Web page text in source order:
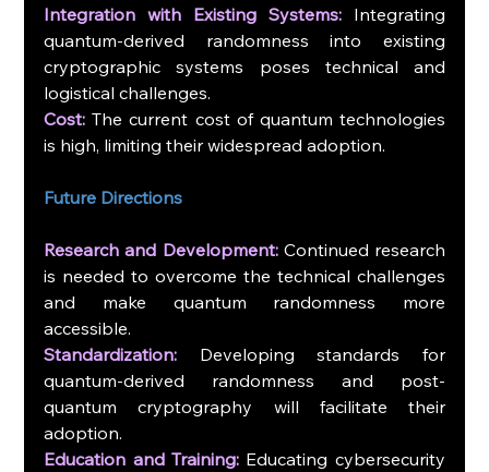
Integration with Existing Systems: Integrating
quantum-derived randomness into existing
cryptographic systems poses technical and
logistical challenges.
Cost: The current cost of quantum technologies
is high, limiting their widespread adoption.
Future Directions
Research and Development: Continued research
is needed to overcome the technical challenges
and make quantum randomness more
accessible.
Standardization: Developing standards for
quantum-derived randomness and post-
quantum cryptography will facilitate their
adoption.
Education and Training: Educating cybersecurity